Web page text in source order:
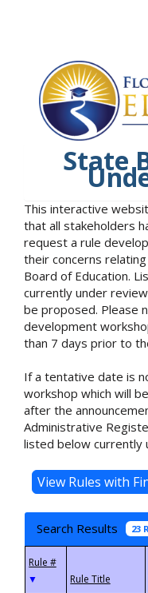
State
This interactive
that all stakeholders
request a rule
their concerns
Board of Education.
currently under
be proposed. Please
development
than 7 days prior to
If a tentative date is
workshop which will
after the
Administrative
listed below currently
Search Results 23
▼